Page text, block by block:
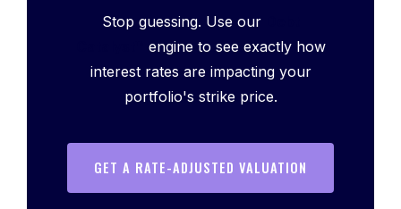
Stop guessing. Use our
engine to see exactly how
interest rates are impacting your
portfolio's strike price.
GET A RATE-ADJUSTED VALUATION